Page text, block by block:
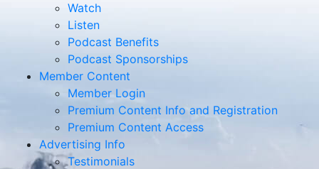
Watch
Listen
Podcast Benefits
Podcast Sponsorships
Member Content
Member Login
Premium Content Info and Registration
Premium Content Access
Advertising Info
Testimonials